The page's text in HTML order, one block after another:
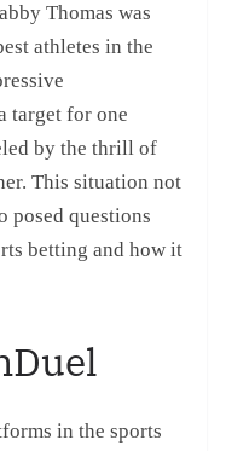
Thomas was
athletes in the
target for one
by the thrill of
This situation not
posed questions
betting and how it
in the sports